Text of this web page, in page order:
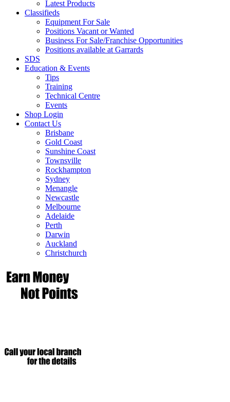
Latest Products
Classifieds
Equipment For Sale
Positions Vacant or Wanted
Business For Sale/Franchise Opportunities
Positions available at Garrards
SDS
Education & Events
Tips
Training
Technical Centre
Events
Shop Login
Contact Us
Brisbane
Gold Coast
Sunshine Coast
Townsville
Rockhampton
Sydney
Menangle
Newcastle
Melbourne
Adelaide
Perth
Darwin
Auckland
Christchurch